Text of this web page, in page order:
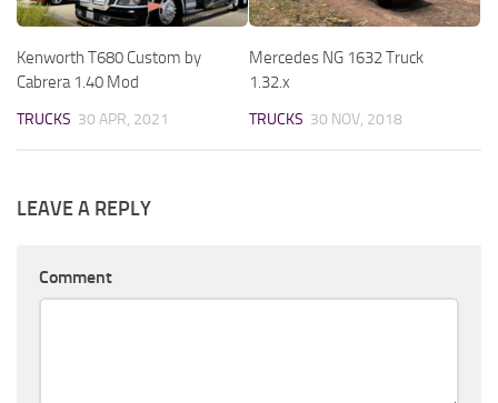
Kenworth T680 Custom by
Cabrera 1.40 Mod
TRUCKS 30 APR, 2021
Mercedes NG 1632 Truck
1.32.x
TRUCKS 30 NOV, 2018
LEAVE A REPLY
Comment